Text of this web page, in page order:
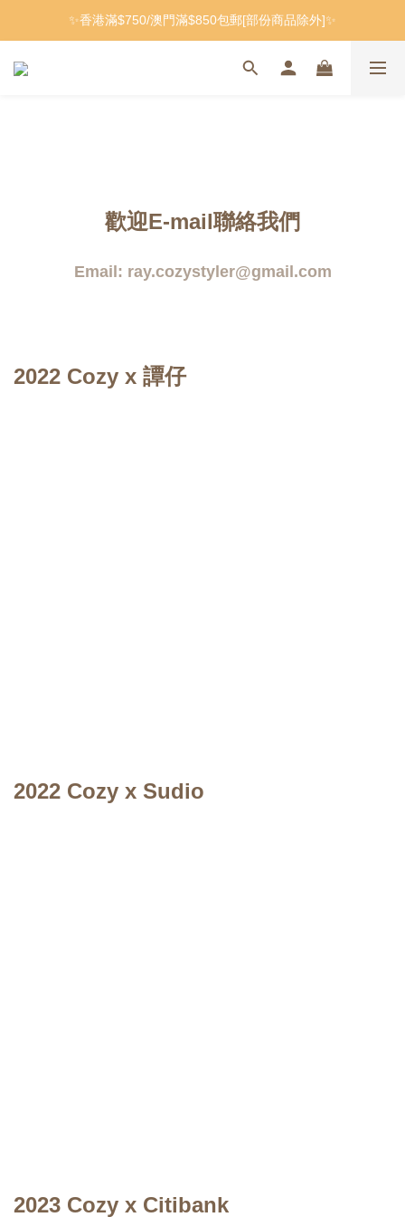
✨香港滿$750/澳門滿$850包郵[部份商品除外]✨
歡迎E-mail聯絡我們
Email: ray.cozystyler@gmail.com
2022 Cozy x 譚仔
2022 Cozy x Sudio
2023 Cozy x Citibank